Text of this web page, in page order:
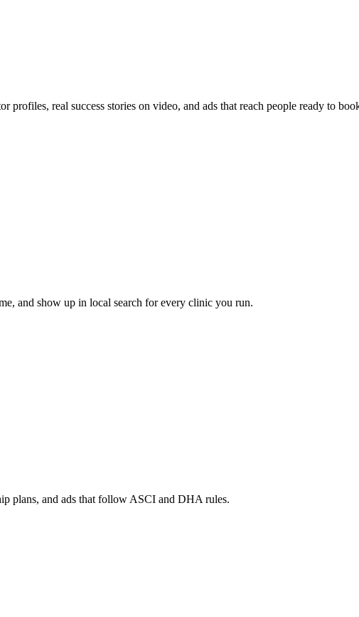
real success stories on video, and ads that reach people ready to
and show up in local search for every clinic you run.
plans, and ads that follow ASCI and DHA rules.